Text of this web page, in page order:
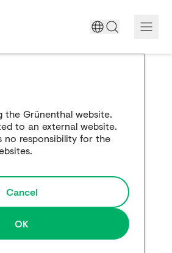
Science
Responsibility
Media
the Grünenthal website.
to an external website.
no responsibility for the
Cancel
OK